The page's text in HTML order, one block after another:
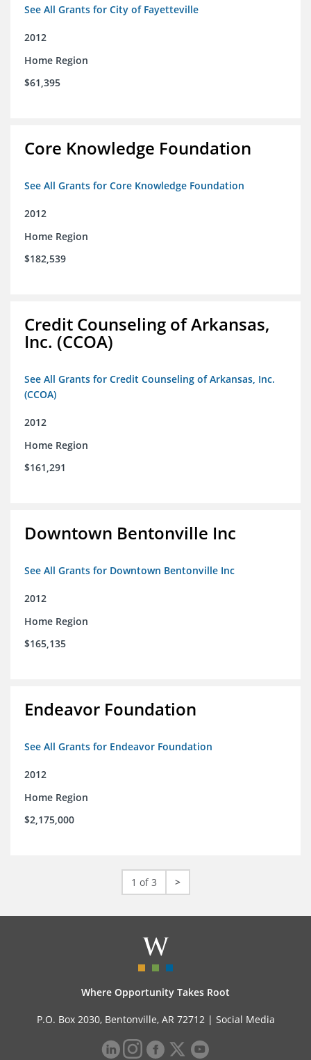
See All Grants for City of Fayetteville
2012
Home Region
$61,395
Core Knowledge Foundation
See All Grants for Core Knowledge Foundation
2012
Home Region
$182,539
Credit Counseling of Arkansas,
Inc. (CCOA)
See All Grants for Credit Counseling of Arkansas, Inc.
(CCOA)
2012
Home Region
$161,291
Downtown Bentonville Inc
See All Grants for Downtown Bentonville Inc
2012
Home Region
$165,135
Endeavor Foundation
See All Grants for Endeavor Foundation
2012
Home Region
$2,175,000
1 of 3 >
Where Opportunity Takes Root
P.O. Box 2030, Bentonville, AR 72712 | Social Media